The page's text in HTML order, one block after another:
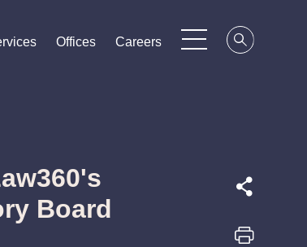
Offices
Offices
Offices Careers
Careers
Careers
Board